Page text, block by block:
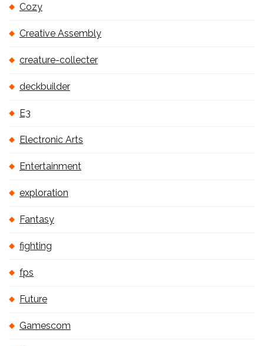
Cozy
Creative Assembly
creature-collecter
deckbuilder
E3
Electronic Arts
Entertainment
exploration
Fantasy
fighting
fps
Future
Gamescom